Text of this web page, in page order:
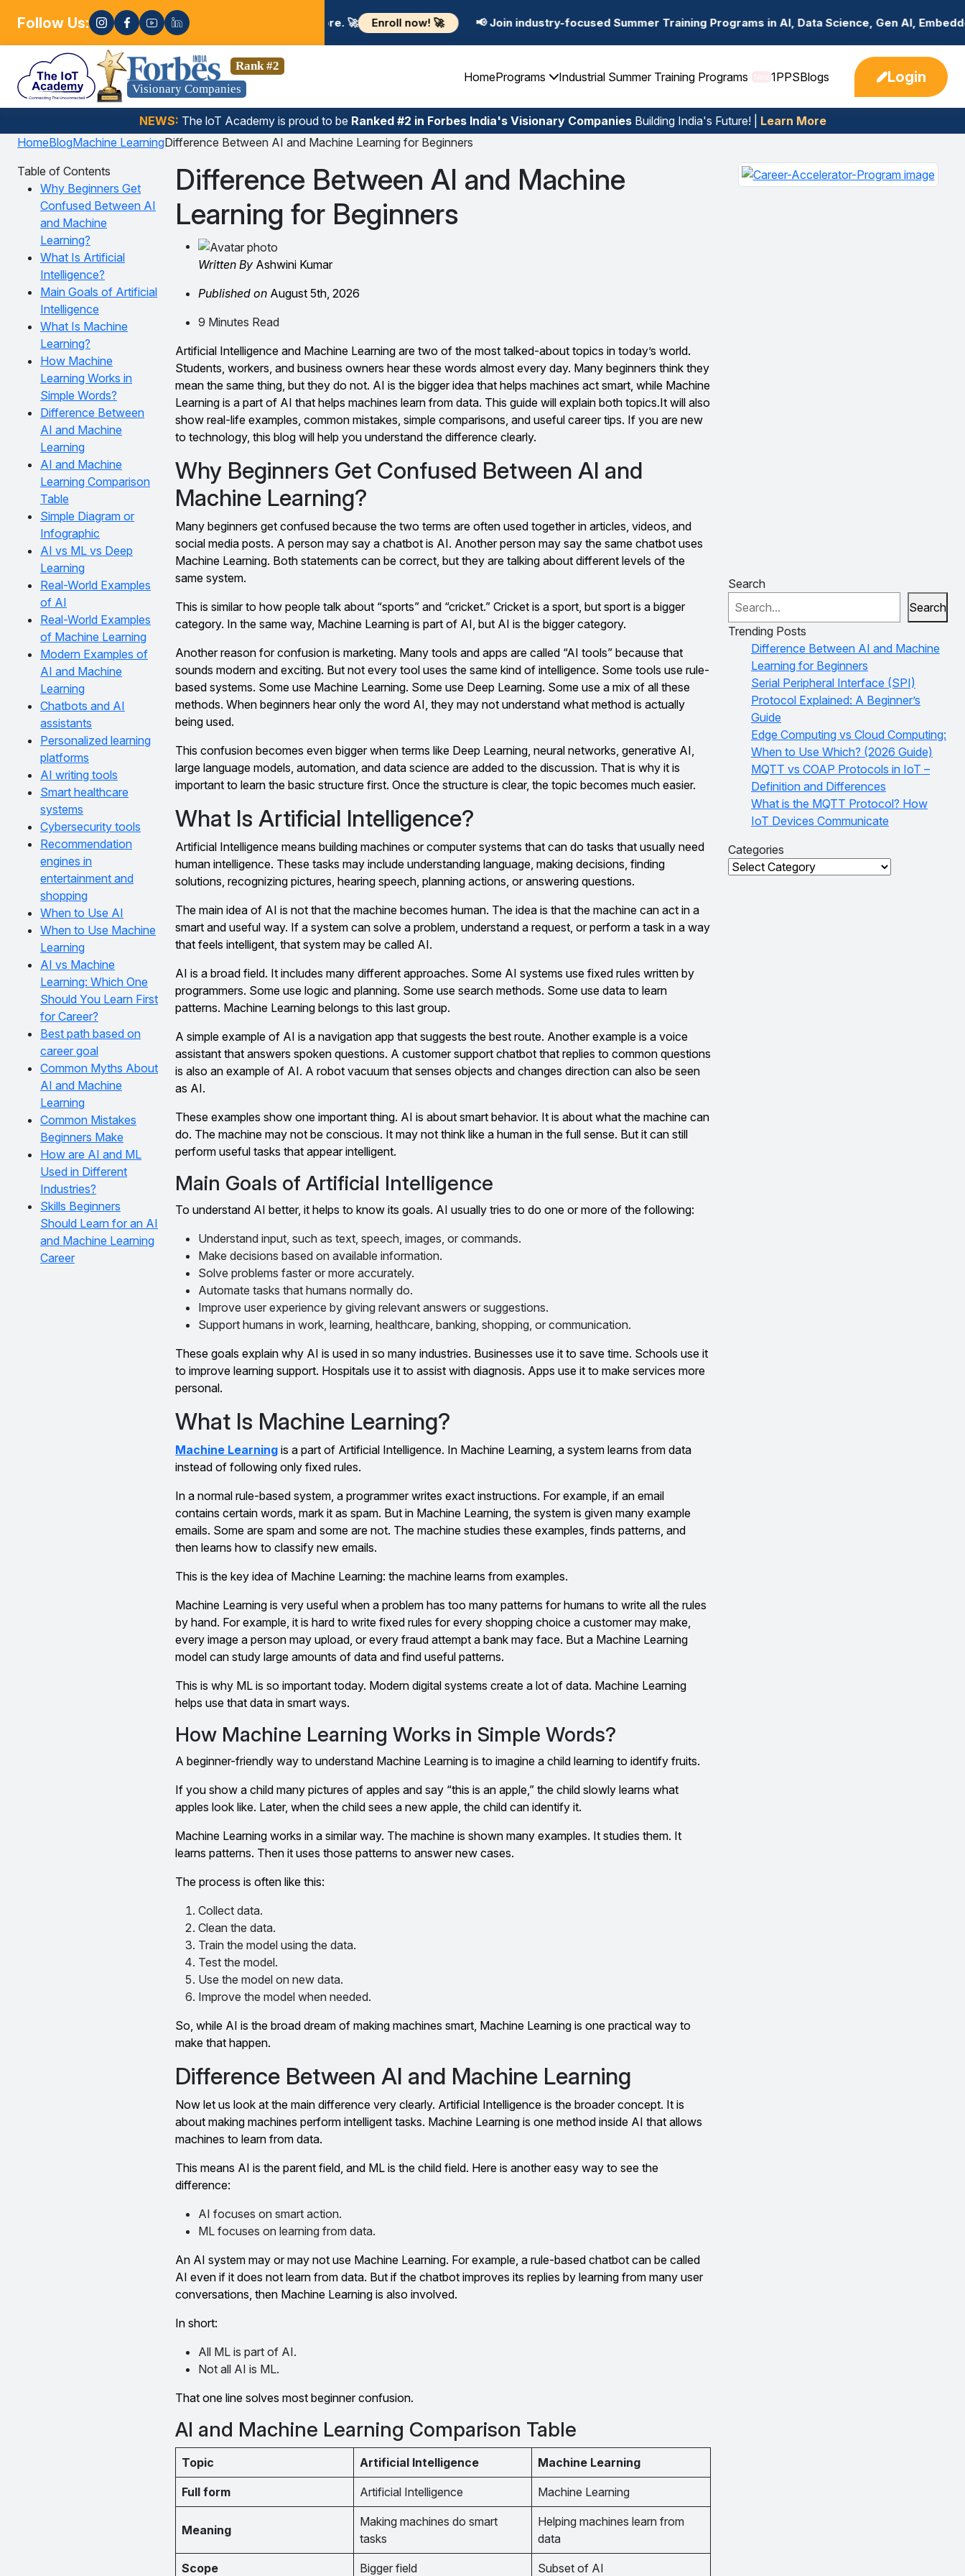
Follow Us:
Gen AI, Embedded Systems & more. 🚀 Enroll now! 🚀 📢 Join industry-focused Summer Training Programs in AI, Data Science, Gen AI, Embedded Systems & more.
Visionary Companies
Rank #2
HomePrograms Industrial Summer Training Programs 1PPSBlogs Login
NEWS: The loT Academy is proud to be Ranked #2 in Forbes India's Visionary CompaniesBuilding India's Future! | Learn More
HomeBlogMachine LearningDifference Between AI and Machine Learning for Beginners
Table of Contents
Why Beginners Get
Confused Between AI
and Machine
Learning?
What Is Artificial
Intelligence?
Main Goals of Artificial
Intelligence
What Is Machine
Learning?
How Machine
Learning Works in
Simple Words?
Difference Between
AI and Machine
Learning
AI and Machine
Learning Comparison
Table
Simple Diagram or
Infographic
AI vs ML vs Deep
Learning
Real-World Examples
of AI
Real-World Examples
of Machine Learning
Modern Examples of
AI and Machine
Learning
Chatbots and AI
assistants
Personalized learning
platforms
AI writing tools
Smart healthcare
systems
Cybersecurity tools
Recommendation
engines in
entertainment and
shopping
When to Use AI
When to Use Machine
Learning
AI vs Machine
Learning: Which One
Should You Learn First
for Career?
Best path based on
career goal
Common Myths About
AI and Machine
Learning
Common Mistakes
Beginners Make
How are AI and ML
Used in Different
Industries?
Skills Beginners
Should Learn for an AI
and Machine Learning
Career
Difference Between AI and Machine
Learning for Beginners
Written By Ashwini Kumar
Published on August 5th, 2026
9 Minutes Read
Artificial Intelligence and Machine Learning are two of the most talked-about topics in today’s world.
Students, workers, and business owners hear these words almost every day. Many beginners think they
mean the same thing, but they do not. AI is the bigger idea that helps machines act smart, while Machine
Learning is a part of AI that helps machines learn from data. This guide will explain both topics.It will also
show real-life examples, common mistakes, simple comparisons, and useful career tips. If you are new
to technology, this blog will help you understand the difference clearly.
Why Beginners Get Confused Between AI and
Machine Learning?
Many beginners get confused because the two terms are often used together in articles, videos, and
social media posts. A person may say a chatbot is AI. Another person may say the same chatbot uses
Machine Learning. Both statements can be correct, but they are talking about different levels of the
same system.
This is similar to how people talk about “sports” and “cricket.” Cricket is a sport, but sport is a bigger
category. In the same way, Machine Learning is part of AI, but AI is the bigger category.
Another reason for confusion is marketing. Many tools and apps are called “AI tools” because that
sounds modern and exciting. But not every tool uses the same kind of intelligence. Some tools use rule-
based systems. Some use Machine Learning. Some use Deep Learning. Some use a mix of all these
methods. When beginners hear only the word AI, they may not understand what method is actually
being used.
This confusion becomes even bigger when terms like Deep Learning, neural networks, generative AI,
large language models, automation, and data science are added to the discussion. That is why it is
important to learn the basic structure first. Once the structure is clear, the topic becomes much easier.
What Is Artificial Intelligence?
Artificial Intelligence means building machines or computer systems that can do tasks that usually need
human intelligence. These tasks may include understanding language, making decisions, finding
solutions, recognizing pictures, hearing speech, planning actions, or answering questions.
The main idea of AI is not that the machine becomes human. The idea is that the machine can act in a
smart and useful way. If a system can solve a problem, understand a request, or perform a task in a way
that feels intelligent, that system may be called AI.
AI is a broad field. It includes many different approaches. Some AI systems use fixed rules written by
programmers. Some use logic and planning. Some use search methods. Some use data to learn
patterns. Machine Learning belongs to this last group.
A simple example of AI is a navigation app that suggests the best route. Another example is a voice
assistant that answers spoken questions. A customer support chatbot that replies to common questions
is also an example of AI. A robot vacuum that senses objects and changes direction can also be seen
as AI.
These examples show one important thing. AI is about smart behavior. It is about what the machine can
do. The machine may not be conscious. It may not think like a human in the full sense. But it can still
perform useful tasks that appear intelligent.
Main Goals of Artificial Intelligence
To understand AI better, it helps to know its goals. AI usually tries to do one or more of the following:
Understand input, such as text, speech, images, or commands.
Make decisions based on available information.
Solve problems faster or more accurately.
Automate tasks that humans normally do.
Improve user experience by giving relevant answers or suggestions.
Support humans in work, learning, healthcare, banking, shopping, or communication.
These goals explain why AI is used in so many industries. Businesses use it to save time. Schools use it
to improve learning support. Hospitals use it to assist with diagnosis. Apps use it to make services more
personal.
What Is Machine Learning?
Machine Learning is a part of Artificial Intelligence. In Machine Learning, a system learns from data
instead of following only fixed rules.
In a normal rule-based system, a programmer writes exact instructions. For example, if an email
contains certain words, mark it as spam. But in Machine Learning, the system is given many example
emails. Some are spam and some are not. The machine studies these examples, finds patterns, and
then learns how to classify new emails.
This is the key idea of Machine Learning: the machine learns from examples.
Machine Learning is very useful when a problem has too many patterns for humans to write all the rules
by hand. For example, it is hard to write fixed rules for every shopping choice a customer may make,
every image a person may upload, or every fraud attempt a bank may face. But a Machine Learning
model can study large amounts of data and find useful patterns.
This is why ML is so important today. Modern digital systems create a lot of data. Machine Learning
helps use that data in smart ways.
How Machine Learning Works in Simple Words?
A beginner-friendly way to understand Machine Learning is to imagine a child learning to identify fruits.
If you show a child many pictures of apples and say “this is an apple,” the child slowly learns what
apples look like. Later, when the child sees a new apple, the child can identify it.
Machine Learning works in a similar way. The machine is shown many examples. It studies them. It
learns patterns. Then it uses those patterns to answer new cases.
The process is often like this:
Collect data.
Clean the data.
Train the model using the data.
Test the model.
Use the model on new data.
Improve the model when needed.
So, while AI is the broad dream of making machines smart, Machine Learning is one practical way to
make that happen.
Difference Between AI and Machine Learning
Now let us look at the main difference very clearly. Artificial Intelligence is the broader concept. It is
about making machines perform intelligent tasks. Machine Learning is one method inside AI that allows
machines to learn from data.
This means AI is the parent field, and ML is the child field. Here is another easy way to see the
difference:
AI focuses on smart action.
ML focuses on learning from data.
An AI system may or may not use Machine Learning. For example, a rule-based chatbot can be called
AI even if it does not learn from data. But if the chatbot improves its replies by learning from many user
conversations, then Machine Learning is also involved.
In short:
All ML is part of AI.
Not all AI is ML.
That one line solves most beginner confusion.
AI and Machine Learning Comparison Table
Topic Artificial Intelligence Machine Learning
Full form Artificial Intelligence Machine Learning
Meaning
Making machines do smart
tasks
Helping machines learn from
data
Scope Bigger field Subset of AI
Search
Search
Trending Posts
Difference Between AI and Machine
Learning for Beginners
Serial Peripheral Interface (SPI)
Protocol Explained: A Beginner’s
Guide
Edge Computing vs Cloud Computing:
When to Use Which? (2026 Guide)
MQTT vs COAP Protocols in IoT –
Definition and Differences
What is the MQTT Protocol? How
IoT Devices Communicate
Categories
Categories